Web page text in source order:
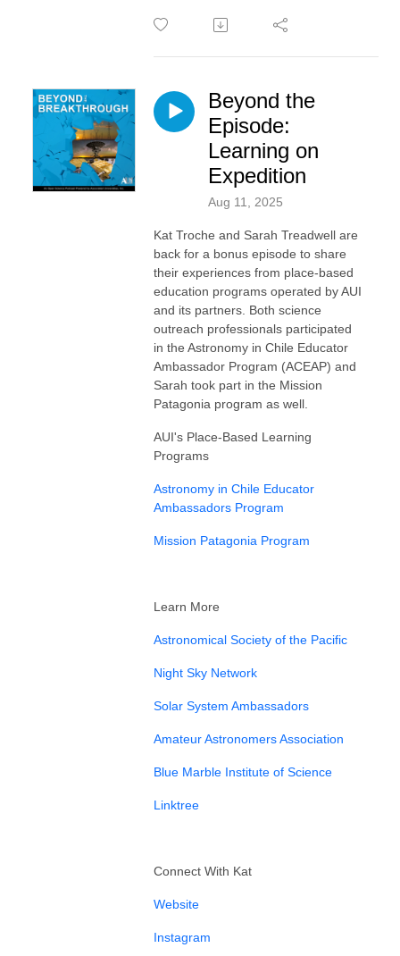
Beyond the
Episode:
Learning on
Expedition
Aug 11, 2025
Kat Troche and Sarah Treadwell are
back for a bonus episode to share
their experiences from place-based
education programs operated by AUI
and its partners. Both science
outreach professionals participated
in the Astronomy in Chile Educator
Ambassador Program (ACEAP) and
Sarah took part in the Mission
Patagonia program as well.
AUI's Place-Based Learning
Programs
⁠Astronomy in Chile Educator
Ambassadors Program⁠
⁠Mission Patagonia Program⁠
Learn More
⁠Astronomical Society of the Pacific⁠
⁠Night Sky Network⁠
⁠Solar System Ambassadors⁠
⁠Amateur Astronomers Association⁠
⁠Blue Marble Institute of Science ⁠
⁠Linktree⁠
Connect With Kat
⁠Website⁠
⁠Instagram⁠